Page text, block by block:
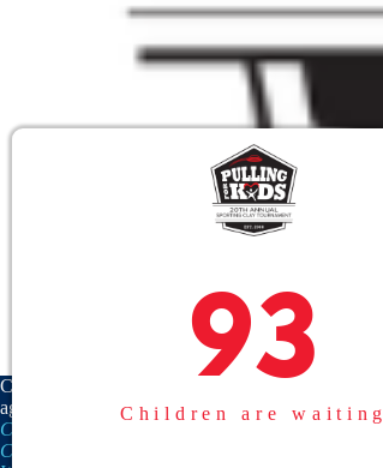
CASA is a proud member
agency of the
National
CASA/GAL Association
CASA, Inc.
93
Children are waiting